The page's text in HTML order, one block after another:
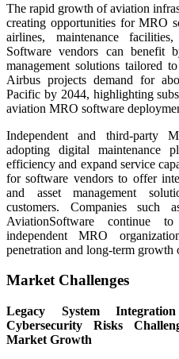
The rapid growth of aviation
creating opportunities for MRO
airlines, maintenance
Software vendors can benefit
management solutions tailored
Airbus projects demand for
Pacific by 2044, highlighting
aviation MRO software
Independent and third-party
adopting digital maintenance
efficiency and expand service
for software vendors to offer
and asset management
customers. Companies such
AviationSoftware continue
independent MRO
penetration and long-term growth
Market Challenges
Legacy System
Cybersecurity Risks
Market Growth